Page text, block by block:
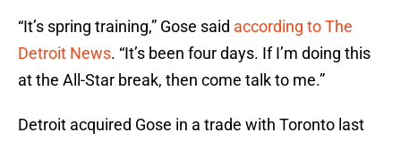
“It’s spring training,” Gose said according to The
Detroit News. “It’s been four days. If I’m doing this
at the All-Star break, then come talk to me.”
Detroit acquired Gose in a trade with Toronto last